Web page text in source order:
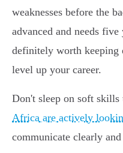
weaknesses before the
advanced and needs
definitely worth keeping
level up your career.
Don't sleep on soft skills
Africa are actively
communicate clearly